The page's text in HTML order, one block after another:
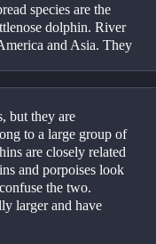
species are the
dolphin. River
and Asia. They
of 13 feet (4
rubbery skin. They
of black, white,
or fins, on their
on the back. A
surface to get
nostril, called a
but they are
to a large group of
are closely related
and porpoises look
the two.
larger and have